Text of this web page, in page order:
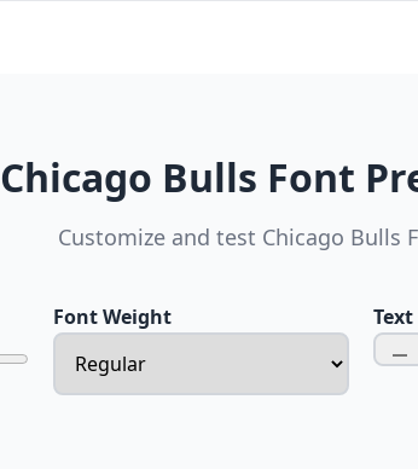
Chicago Bulls Font
Customize and test Chicago Bulls
Font Weight